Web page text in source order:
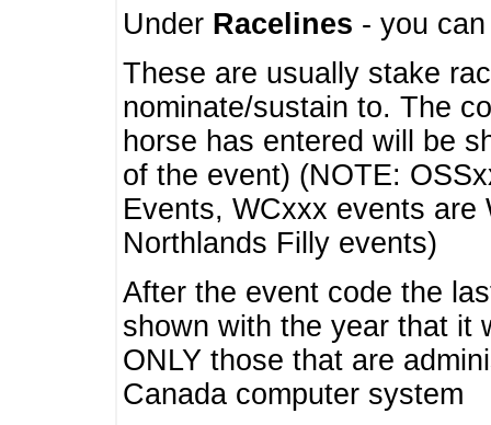
Under Racelines - you
These are usually stake
nominate/sustain to. The
horse has entered will be
of the event) (NOTE:
Events, WCxxx events
Northlands Filly events)
After the event code the
shown with the year that it
ONLY those that are
Canada computer system